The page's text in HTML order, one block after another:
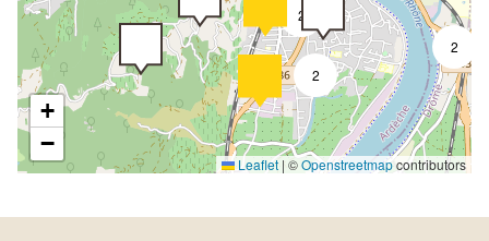
2
2
2
+
−
Leaflet | ©Openstreetmapcontributors